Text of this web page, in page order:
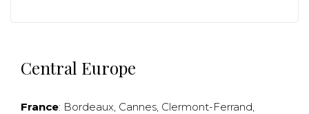
Central Europe
France: Bordeaux, Cannes, Clermont-Ferrand,